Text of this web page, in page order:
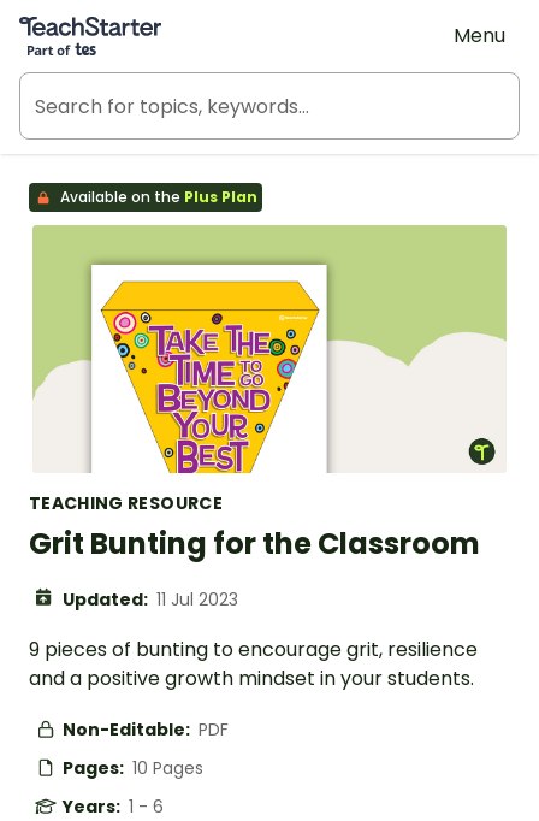
Teach Starter, part of Tes
Menu
Available on the Plus Plan
TEACHING RESOURCE
Grit Bunting for the Classroom
Updated: 11 Jul 2023
9 pieces of bunting to encourage grit, resilience
and a positive growth mindset in your students.
Non-Editable: PDF
Pages: 10 Pages
Years: 1 - 6